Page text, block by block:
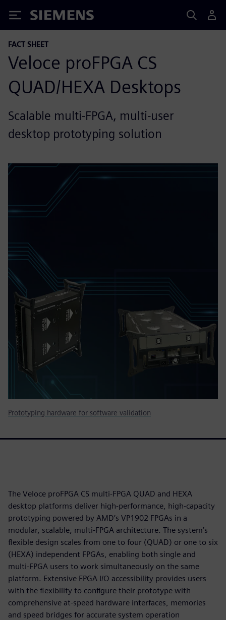
Siemens
FACT SHEET
Veloce proFPGA CS
QUAD/HEXA Desktops
Scalable multi-FPGA, multi-user
desktop prototyping solution
Prototyping hardware for software validation
The Veloce proFPGA CS multi-FPGA QUAD and HEXA
desktop platforms deliver high-performance, high-capacity
prototyping powered by AMD’s VP1902 FPGAs in a
modular, scalable, multi-FPGA architecture. The system’s
flexible design scales from one to four (QUAD) or one to six
(HEXA) independent FPGAs, enabling both single and
multi-FPGA users to work simultaneously on the same
platform. Extensive FPGA I/O accessibility provides users
with the flexibility to configure their prototype with
comprehensive at-speed hardware interfaces, memories
and speed bridges for accurate system operation